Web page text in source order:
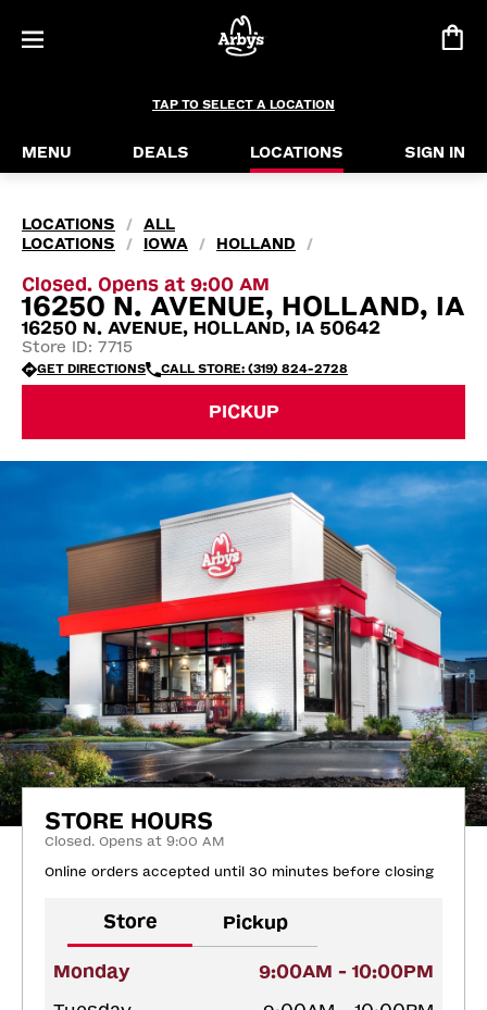
TAP TO SELECT A LOCATION
MENU DEALS LOCATIONS SIGN IN
LOCATIONS /
ALL
LOCATIONS
/ IOWA / HOLLAND /
Closed. Opens at 9:00 AM
16250 N. AVENUE, HOLLAND, IA
16250 N. AVENUE, HOLLAND, IA 50642
Store ID: 7715
GET DIRECTIONS CALL STORE: (319) 824-2728
PICKUP
STORE HOURS
Closed. Opens at 9:00 AM
Online orders accepted until 30 minutes before closing
Store Pickup
Monday
9:00AM - 10:00PM